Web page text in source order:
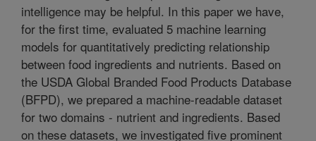
intelligence may be helpful. In this paper we have,
for the first time, evaluated 5 machine learning
models for quantitatively predicting relationship
between food ingredients and nutrients. Based on
the USDA Global Branded Food Products Database
(BFPD), we prepared a machine-readable dataset
for two domains - nutrient and ingredients. Based
on these datasets, we investigated five prominent